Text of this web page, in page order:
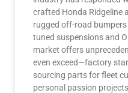
crafted Honda Ridgeline
rugged off-road
tuned suspensions and
market offers
even exceed—factory
sourcing parts for fleet
personal passion